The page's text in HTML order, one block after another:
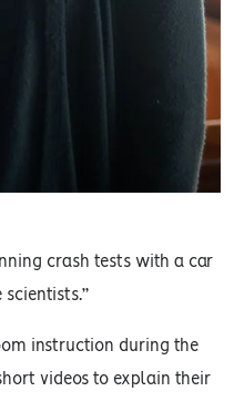
crash tests with a car
instruction during the
videos to explain their